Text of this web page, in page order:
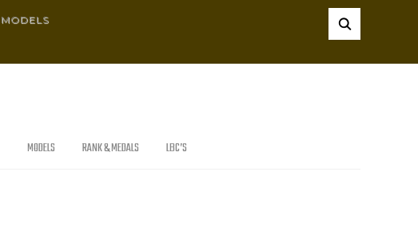
MODELS
MODELS RANK & MEDALS LBC’S